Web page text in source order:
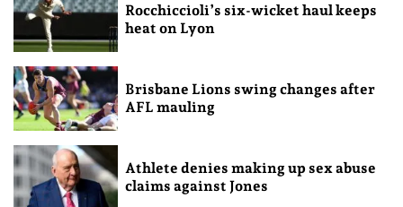
Rocchiccioli’s six-wicket haul keeps
heat on Lyon
Brisbane Lions swing changes after
AFL mauling
Athlete denies making up sex abuse
claims against Jones